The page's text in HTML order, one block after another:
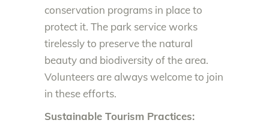
conservation programs in place to
protect it. The park service works
tirelessly to preserve the natural
beauty and biodiversity of the area.
Volunteers are always welcome to join
in these efforts.
Sustainable Tourism Practices: